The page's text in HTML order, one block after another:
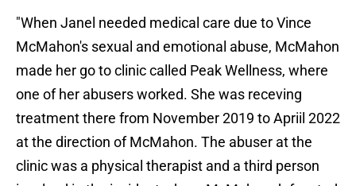
"When Janel needed medical care due to Vince
McMahon's sexual and emotional abuse, McMahon
made her go to clinic called Peak Wellness, where
one of her abusers worked. She was receving
treatment there from November 2019 to Apriil 2022
at the direction of McMahon. The abuser at the
clinic was a physical therapist and a third person